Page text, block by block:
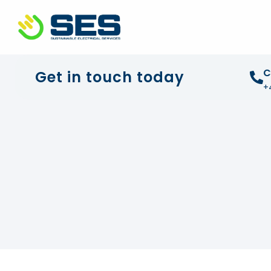
+44 01372 672 675
Get in touch today